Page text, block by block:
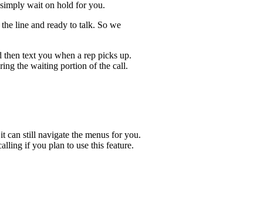
wait on hold for you.
line and ready to talk. So we
text you when a rep picks up.
the waiting portion of the call.
can still navigate the menus for you.
if you plan to use this feature.